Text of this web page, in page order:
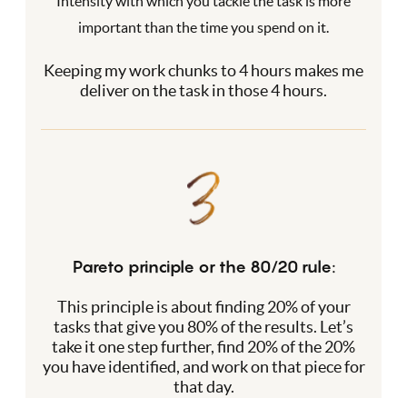
important than the time you spend on it.
Keeping my work chunks to 4 hours makes me
deliver on the task in those 4 hours.
Pareto principle or the 80/20 rule:
This principle is about finding 20% of your
tasks that give you 80% of the results. Let’s
take it one step further, find 20% of the 20%
you have identified, and work on that piece for
that day.